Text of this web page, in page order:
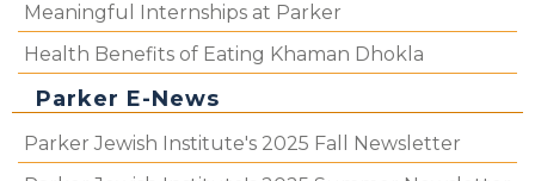
Meaningful Internships at Parker
Health Benefits of Eating Khaman Dhokla
Parker E-News
Parker Jewish Institute's 2025 Fall Newsletter